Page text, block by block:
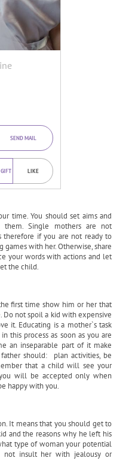
SEND MAIL
LIKE
time. You should set aims and
Single mothers are not
therefore if you are not ready to
with her. Otherwise, share
your words with actions and let
the child.
first time show him or her that
Do not spoil a kid with expensive
it. Educating is a mother`s task
this process as soon as you are
an inseparable part of it make
should: plan activities, be
that a child will see your
will be accepted only when
happy with you.
It means that you should get to
and the reasons why he left his
type of woman your potential
not insult her with jealousy or